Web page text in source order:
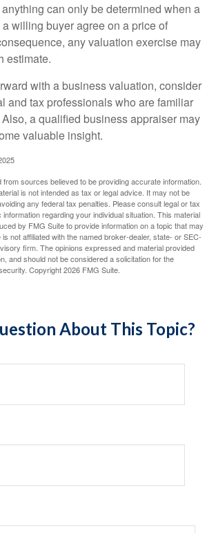
can only be determined when a
willing buyer agree on a price of
any valuation exercise may
estimate.
with a business valuation, consider
and tax professionals who are familiar
a qualified business appraiser may
valuable insight.
sources believed to be providing accurate information.
is not intended as tax or legal advice. It may not be
any federal tax penalties. Please consult legal or tax
regarding your individual situation. This material
by FMG Suite to provide information on a topic that may
not affiliated with the named broker-dealer, state- or SEC-
firm. The opinions expressed and material provided
and should not be considered a solicitation for the
Copyright2026 FMG Suite.
About This Topic?